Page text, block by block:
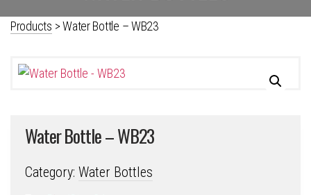
Products >Water Bottle – WB23
Water Bottle – WB23
Category: Water Bottles